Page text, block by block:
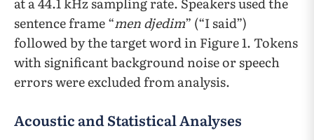
sentence frame “men djedim” (“I said”)
followed by the target word in Figure 1. ​​Tokens
with significant background noise or speech
errors were excluded from analysis.
Acoustic and Statistical Analyses